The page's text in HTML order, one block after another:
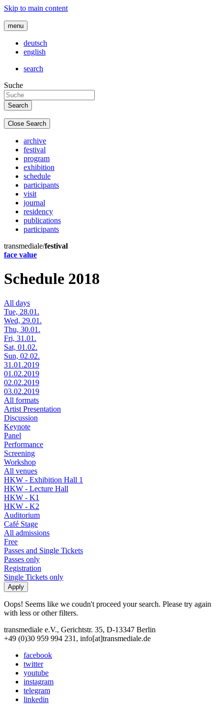
Skip to main content
menu
deutsch
english
search
Suche
Close Search
archive
festival
program
exhibition
schedule
participants
visit
journal
residency
publications
participants
transmediale/festival
face value
Schedule 2018
All days
Tue, 28.01.
Wed, 29.01.
Thu, 30.01.
Fri, 31.01.
Sat, 01.02.
Sun, 02.02.
31.01.2019
01.02.2019
02.02.2019
03.02.2019
All formats
Artist Presentation
Discussion
Keynote
Panel
Performance
Screening
Workshop
All venues
HKW - Exhibition Hall 1
HKW - Lecture Hall
HKW - K1
HKW - K2
Auditorium
Café Stage
All admissions
Free
Passes and Single Tickets
Passes only
Registration
Single Tickets only
Oops! Seems like we coudn't proceed your search. Please try again
with less or other filters.
transmediale e.V., Gerichtstr. 35, D-13347 Berlin
+49 (0)30 959 994 231, info[at]transmediale.de
facebook
twitter
youtube
instagram
telegram
linkedin